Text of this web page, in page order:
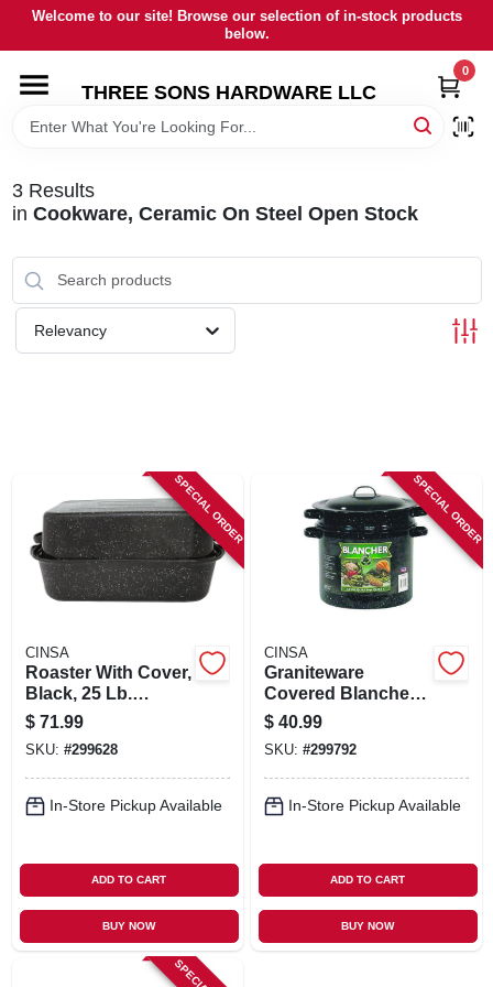
Skip
content
Welcome to our site! Browse our selection of in-stock products
below.
THREE SONS HARDWARE LLC
0
HOME
BRANDS
RENTALS
SIGN IN
SIGN UP
3Results
in Cookware, Ceramic On Steel Open Stock
Relevancy
SPECIAL ORDER
CINSA
Roaster With Cover,
Black, 25 Lb.
Capacity, 21 In.
$ 71.99
SKU: #299628
In-Store Pickup Available
ADD TO CART
BUY NOW
SPECIAL ORDER
CINSA
Graniteware
Covered Blancher,
Black Ceramic On
Steel, 7-qt.
$ 40.99
SKU: #299792
In-Store Pickup Available
ADD TO CART
BUY NOW